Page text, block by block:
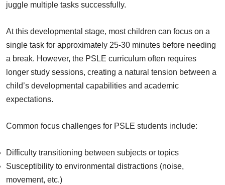
juggle multiple tasks successfully.
At this developmental stage, most children can focus on a
single task for approximately 25-30 minutes before needing
a break. However, the PSLE curriculum often requires
longer study sessions, creating a natural tension between a
child’s developmental capabilities and academic
expectations.
Common focus challenges for PSLE students include:
Difficulty transitioning between subjects or topics
Susceptibility to environmental distractions (noise,
movement, etc.)